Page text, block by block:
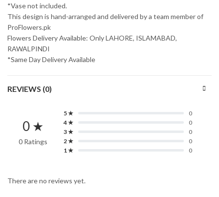
*Vase not included.
This design is hand-arranged and delivered by a team member of
ProFlowers.pk
Flowers Delivery Available: Only LAHORE, ISLAMABAD,
RAWALPINDI
*Same Day Delivery Available
REVIEWS (0)
0 ★
0 Ratings
5 ★
0
4 ★
0
3 ★
0
2 ★
0
1 ★
0
There are no reviews yet.